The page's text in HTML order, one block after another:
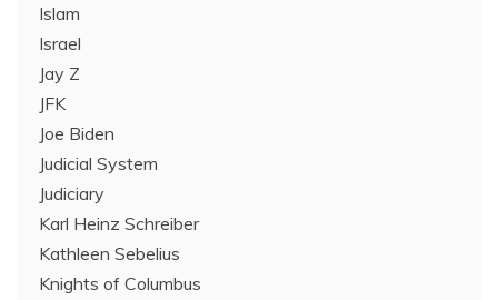
Islam
Israel
Jay Z
JFK
Joe Biden
Judicial System
Judiciary
Karl Heinz Schreiber
Kathleen Sebelius
Knights of Columbus